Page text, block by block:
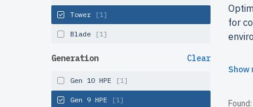
Tower [1]
Blade [1]
Generation Clear
Gen 10 HPE [1]
Gen 9 HPE [1]
for
Why
Show
Found: